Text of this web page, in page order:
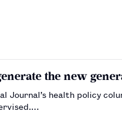
the new
Journal’s health policy